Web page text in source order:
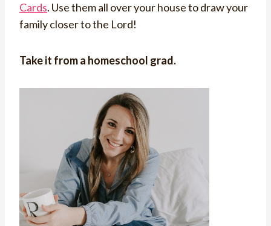
Cards. Use them all over your house to draw your
family closer to the Lord!
Take it from a homeschool grad.